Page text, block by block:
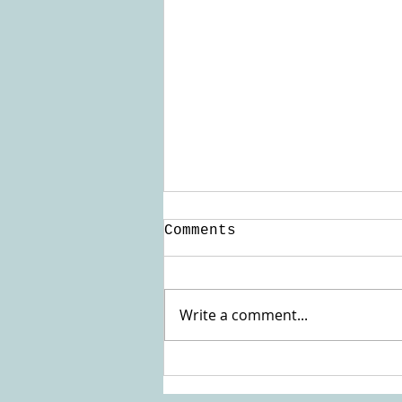
Update Kenya
Comments
Write a comment...